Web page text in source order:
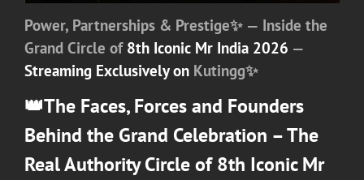
Power, Partnerships & Prestige✨ — Inside the
Grand Circle of 8th Iconic Mr India 2026 —
Streaming Exclusively on Kutingg✨
👑The Faces, Forces and Founders
Behind the Grand Celebration –The
Real Authority Circle of 8th Iconic Mr